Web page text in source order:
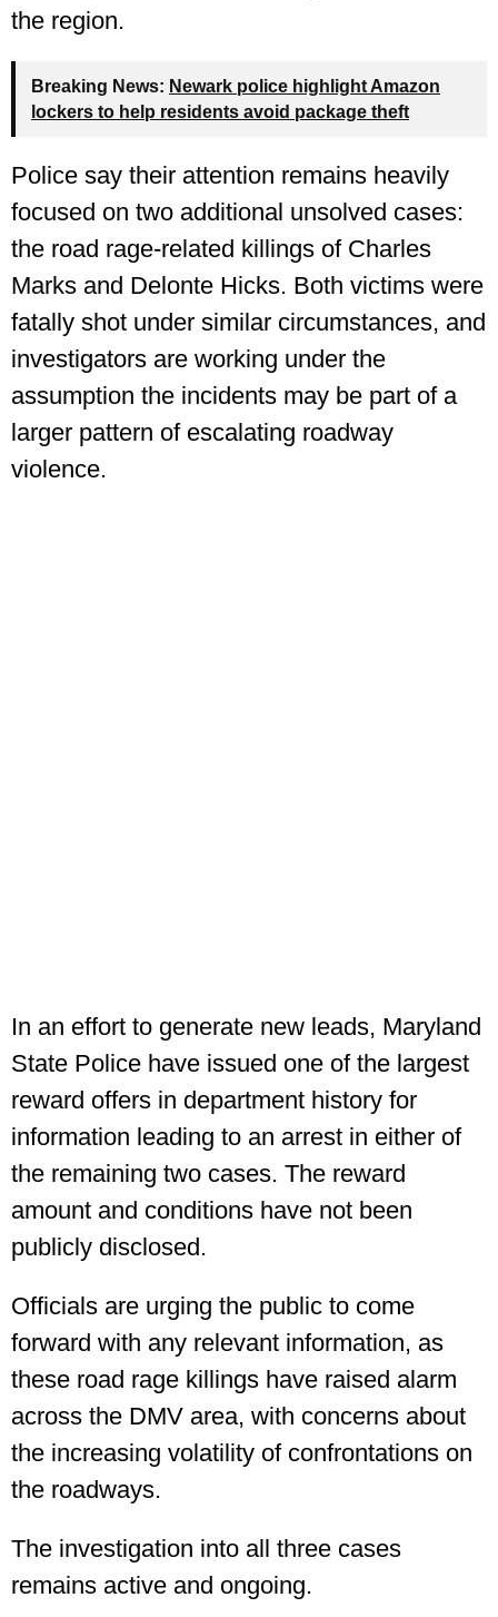
the region.
Breaking News: Newark police highlight Amazon
lockers to help residents avoid package theft
Police say their attention remains heavily
focused on two additional unsolved cases:
the road rage-related killings of Charles
Marks and Delonte Hicks. Both victims were
fatally shot under similar circumstances, and
investigators are working under the
assumption the incidents may be part of a
larger pattern of escalating roadway
violence.
In an effort to generate new leads, Maryland
State Police have issued one of the largest
reward offers in department history for
information leading to an arrest in either of
the remaining two cases. The reward
amount and conditions have not been
publicly disclosed.
Officials are urging the public to come
forward with any relevant information, as
these road rage killings have raised alarm
across the DMV area, with concerns about
the increasing volatility of confrontations on
the roadways.
The investigation into all three cases
remains active and ongoing.